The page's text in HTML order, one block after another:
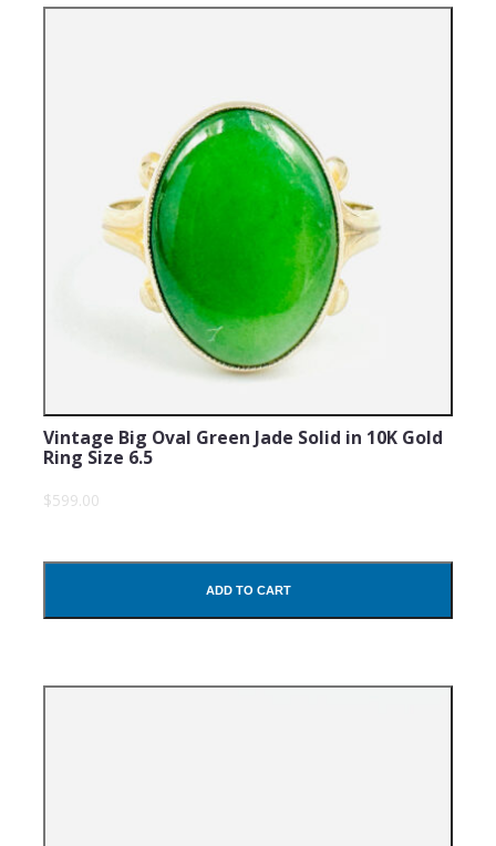
Vintage Big Oval Green Jade Solid in 10K Gold
Ring Size 6.5
$599.00
ADD TO CART